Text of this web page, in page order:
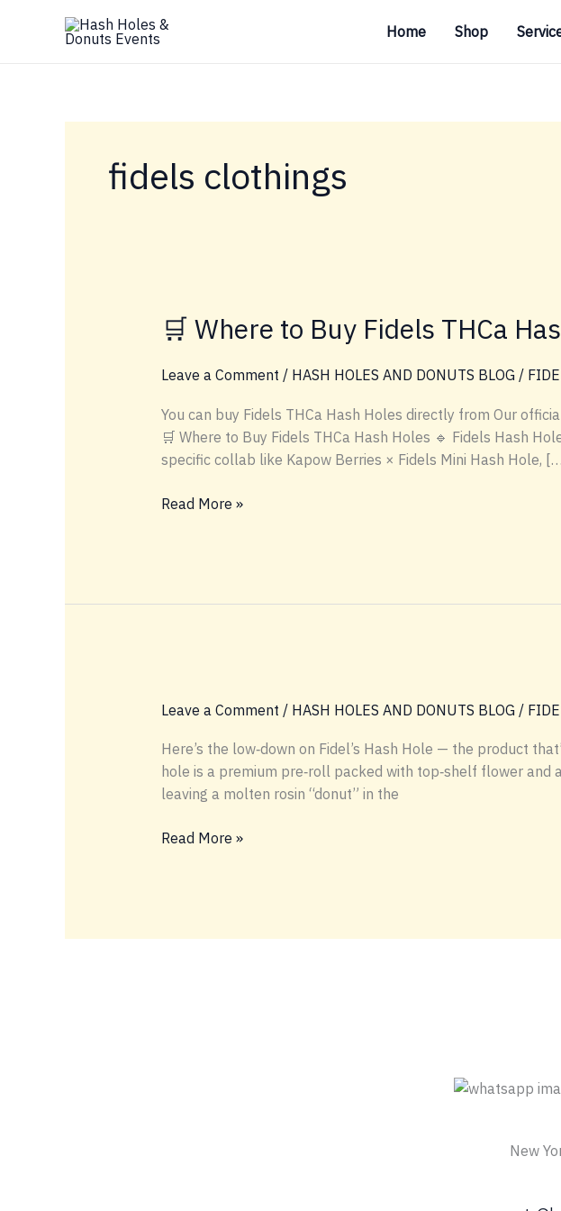
Home Shop
fidels clothings
🛒 Where to Buy Fidels THCa
Leave a Comment / HASH HOLES AND DONUTS BLOG /
You can buy Fidels THCa Hash Holes directly from Our
🛒 Where to Buy Fidels THCa Hash Holes 🔹 Fidels Hash
specific collab like Kapow Berries × Fidels Mini Hash Hole,
🛒
Read More »
Leave a Comment / HASH HOLES AND DONUTS BLOG /
Here’s the low‑down on Fidel’s Hash Hole — the product
hole is a premium pre‑roll packed with top‑shelf flower
leaving a molten rosin “donut” in the
Read More »
New